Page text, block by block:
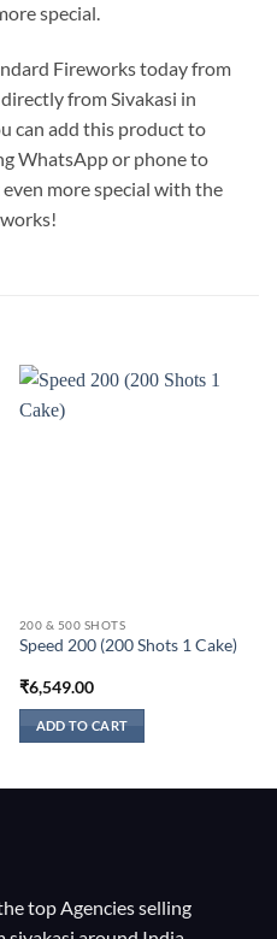
special.
Fireworks today from
from Sivakasi in
can add this product to
WhatsApp or phone to
more special with the
200 & 500 SHOTS
Speed 200 (200 Shots 1 Cake)
₹6,549.00
ADD TO CART
top Agencies selling